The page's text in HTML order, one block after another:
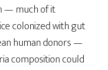
— much of it
colonized with gut
human donors —
composition could